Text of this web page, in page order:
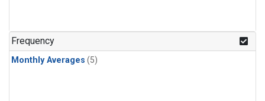
Frequency
Monthly Averages (5)